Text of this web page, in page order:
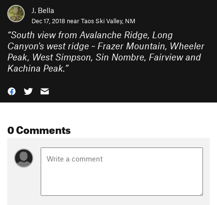
J. Bella
Dec 17, 2018 nearTaos Ski Valley, NM
“South view from Avalanche Ridge, Long
Canyon's west ridge ~ Frazer Mountain, Wheeler
Peak, West Simpson, Sin Nombre, Fairview and
Kachina Peak. ”
0 Comments